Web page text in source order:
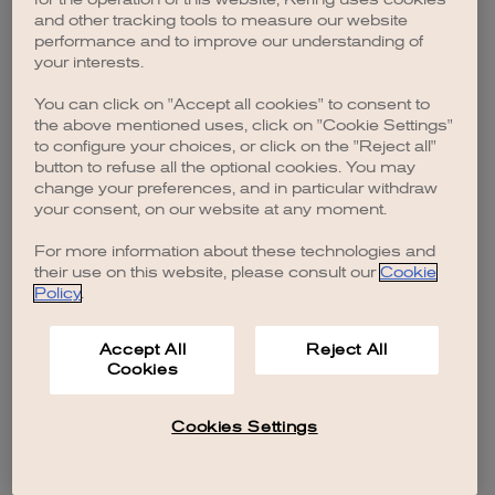
browser console for more information).
and other tracking tools to measure our website
performance and to improve our understanding of
your interests.
You can click on "Accept all cookies" to consent to
the above mentioned uses, click on "Cookie Settings"
to configure your choices, or click on the "Reject all"
button to refuse all the optional cookies. You may
change your preferences, and in particular withdraw
your consent, on our website at any moment.
For more information about these technologies and
their use on this website, please consult our Cookie
Policy.
Accept All
Cookies
Reject All
Cookies Settings